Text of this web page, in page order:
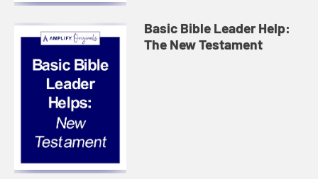
Basic Bible Leader Help:
The New Testament